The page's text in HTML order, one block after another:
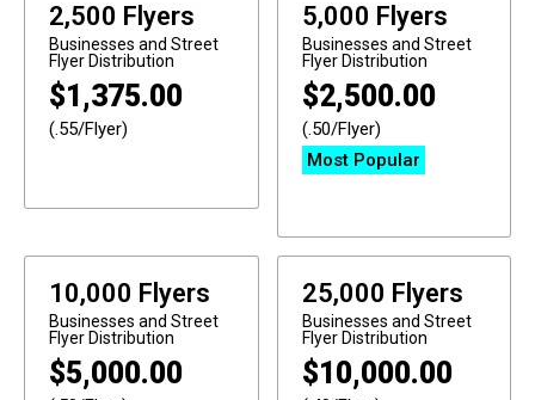
2,500 Flyers
Businesses and Street
Flyer Distribution
$1,375.00
(.55/Flyer)
5,000 Flyers
Businesses and Street
Flyer Distribution
$2,500.00
(.50/Flyer)
Most Popular
10,000 Flyers
Businesses and Street
Flyer Distribution
$5,000.00
25,000 Flyers
Businesses and Street
Flyer Distribution
$10,000.00